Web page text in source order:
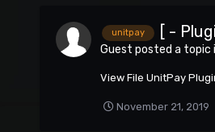
unitpay [ -
Guest posted a topic
View File UnitPay
November 21, 2019